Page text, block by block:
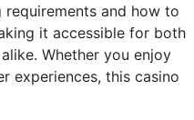
and how to
it accessible for both
Whether you enjoy
experiences, this casino